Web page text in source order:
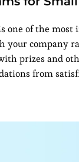
one of the
your company
prizes and
from